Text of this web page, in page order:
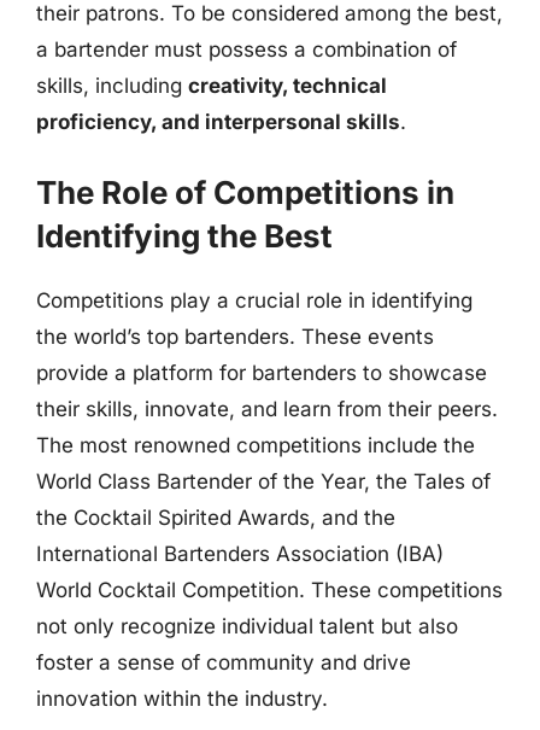
their patrons. To be considered among the best,
a bartender must possess a combination of
skills, including creativity, technical
proficiency, and interpersonal skills.
The Role of Competitions in
Identifying the Best
Competitions play a crucial role in identifying
the world’s top bartenders. These events
provide a platform for bartenders to showcase
their skills, innovate, and learn from their peers.
The most renowned competitions include the
World Class Bartender of the Year, the Tales of
the Cocktail Spirited Awards, and the
International Bartenders Association (IBA)
World Cocktail Competition. These competitions
not only recognize individual talent but also
foster a sense of community and drive
innovation within the industry.